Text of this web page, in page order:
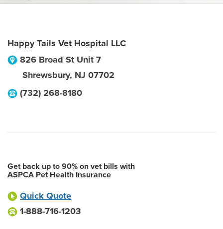
Happy Tails Vet Hospital LLC
826 Broad St Unit 7
Shrewsbury, NJ 07702
(732) 268-8180
Get back up to 90% on vet bills with
ASPCA Pet Health Insurance
Quick Quote
1-888-716-1203